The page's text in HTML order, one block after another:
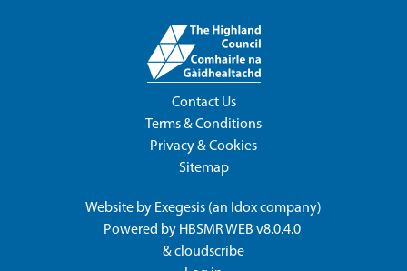
Contact Us
Terms & Conditions
Privacy & Cookies
Sitemap
Website by Exegesis (an Idoxcompany)
Powered by HBSMR WEB v8.0.4.0
&cloudscribe